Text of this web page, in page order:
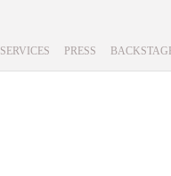
SERVICES PRESS